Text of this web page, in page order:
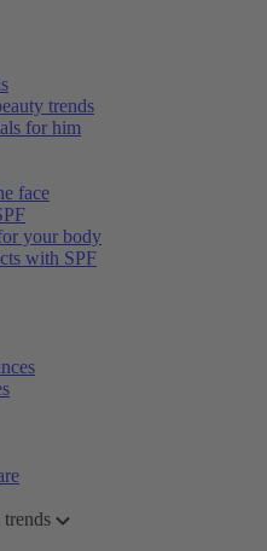
trends
for him
face
your body
with SPF
trends